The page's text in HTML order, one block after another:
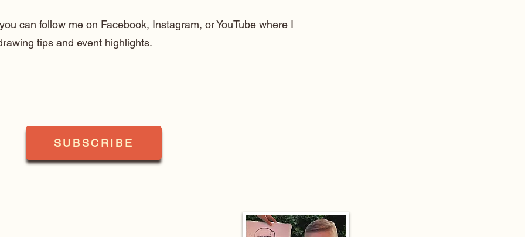
can follow me on Facebook, Instagram, orYouTube where I
tips and event highlights.
SUBSCRIBE